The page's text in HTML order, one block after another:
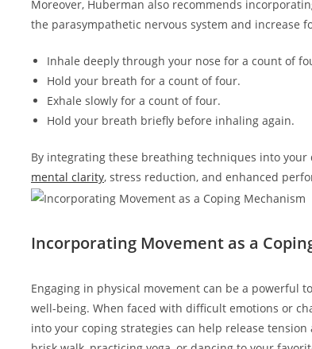
Moreover, Huberman also recommends
the parasympathetic nervous system and increase
Inhale deeply through your nose for a count of
Hold your breath for a count of four.
Exhale slowly for a count of four.
Hold your breath briefly before inhaling again.
By integrating these breathing techniques into your
mental clarity, stress reduction, and enhanced
Incorporating Movement as a
Engaging in physical movement can be a powerful
well-being. When faced with difficult emotions or
into your coping strategies can help release